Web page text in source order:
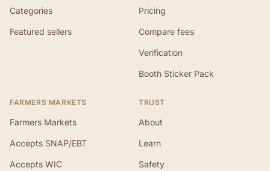
Categories
Featured sellers
Pricing
Compare fees
Verification
Booth Sticker Pack
FARMERS MARKETS
Farmers Markets
Accepts SNAP/EBT
Accepts WIC
TRUST
About
Learn
Safety